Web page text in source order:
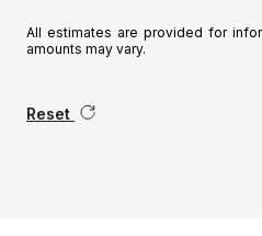
All estimates are provided for
amounts may vary.
Reset